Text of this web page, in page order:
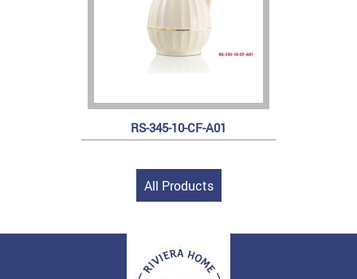
RS-345-10-CF-A01
All Products